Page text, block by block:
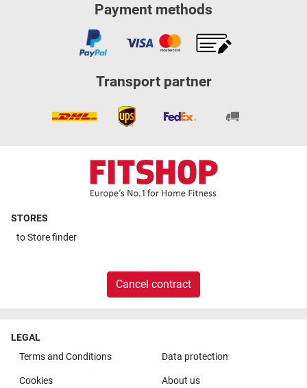
Payment methods
Transport partner
STORES
toStore finder
Cancel contract
LEGAL
Terms and Conditions
Data protection
Cookies About us